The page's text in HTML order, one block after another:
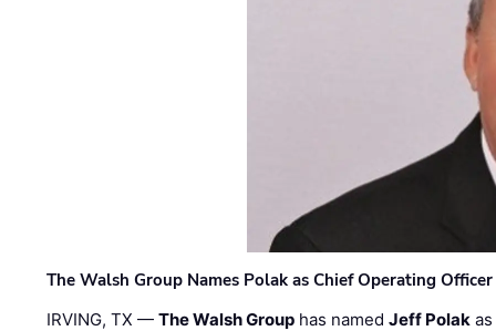
The Walsh Group Names Polak as Chief Operating
IRVING, TX —The Walsh Group has namedJeff Polak